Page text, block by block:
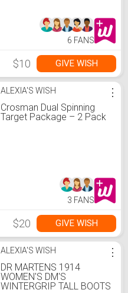
6 FANS
$10 GIVE WISH
ALEXIA'S WISH
Crosman Dual Spinning
Target Package – 2 Pack
⋮
3 FANS
$20 GIVE WISH
ALEXIA'S WISH
DR MARTENS 1914
WOMEN'S DM'S
WINTERGRIP TALL BOOTS
⋮